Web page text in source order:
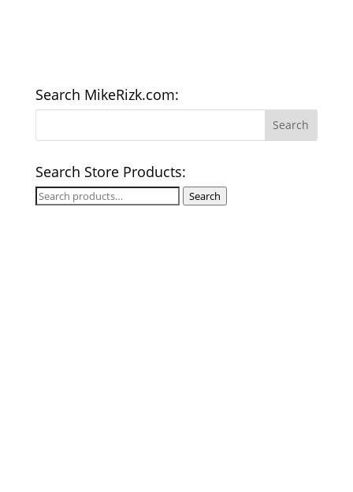
Search MikeRizk.com:
Search Store Products:
Search
Search